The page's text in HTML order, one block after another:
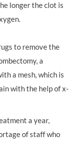
longer the clot is
to remove the
a
a mesh, which is
with the help of x-
a year,
of staff who